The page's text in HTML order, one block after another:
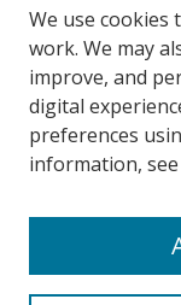
We use cookies
work. We may
improve, and
digital
preferences
information,